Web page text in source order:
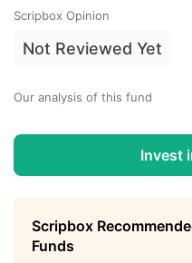
Scripbox Opinion
Not Reviewed Yet
Our analysis of this fund
Invest
Scripbox
Funds